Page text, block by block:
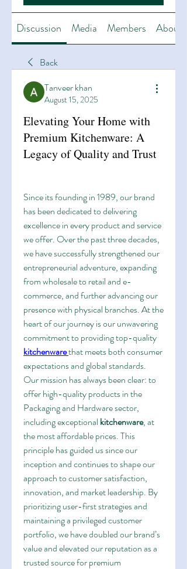
Discussion Media Members About
Back
Tanveer khan
August 15, 2025
Elevating Your Home with
Premium Kitchenware: A
Legacy of Quality and Trust
Since its founding in 1989, our brand
has been dedicated to delivering
excellence in every product and service
we offer. Over the past three decades,
we have successfully strengthened our
entrepreneurial adventure, expanding
from wholesale to retail and e-
commerce, and further advancing our
presence with physical branches. At the
heart of our journey is our unwavering
kitchenwarethat meets both consumer
expectations and global standards.
Our mission has always been clear: to
offer high-quality products in the
Packaging and Hardware sector,
including exceptional kitchenware, at
the most affordable prices. This
principle has guided us since our
inception and continues to shape our
approach to customer satisfaction,
innovation, and market leadership. By
prioritizing user-first strategies and
maintaining a privileged customer
portfolio, we have doubled our brand’s
value and elevated our reputation as a